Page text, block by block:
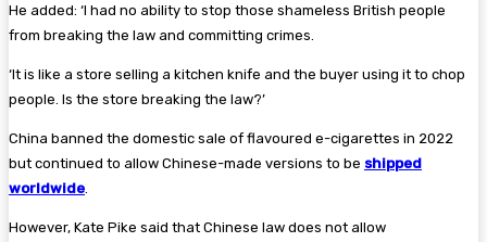
He added: ‘I had no ability to stop those shameless British people
from breaking the law and ­committing crimes.
‘It is like a store selling a kitchen knife and the buyer using it to chop
people. Is the store breaking the law?’
China banned the domestic sale of flavoured e-cigarettes in 2022
but continued to allow Chinese-made versions to be shipped
worldwide
However, Kate Pike said that Chinese law does not allow